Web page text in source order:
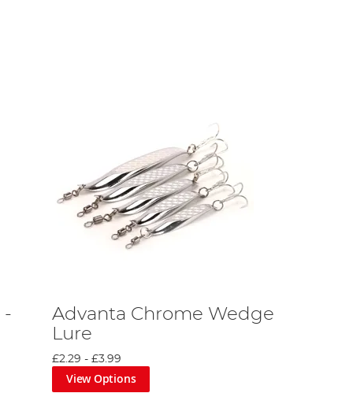
-
Advanta Chrome Wedge
Lure
£2.29 -£3.99
View Options